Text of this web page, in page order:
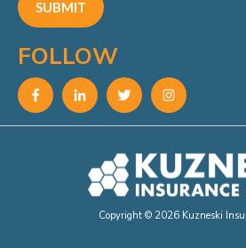
FOLLOW
Copyright © 2026 Kuzneski